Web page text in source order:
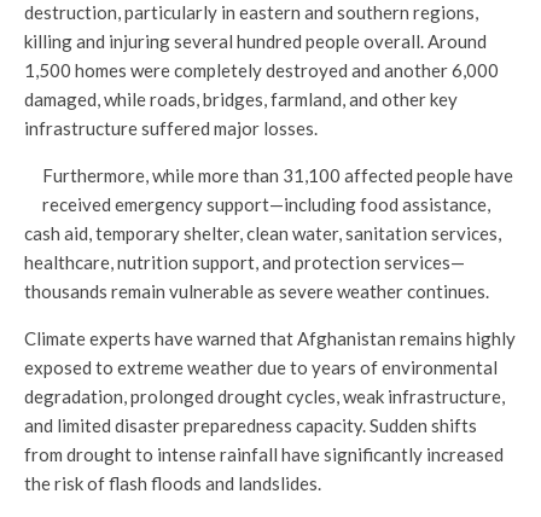
destruction, particularly in eastern and southern regions,
killing and injuring several hundred people overall. Around
1,500 homes were completely destroyed and another 6,000
damaged, while roads, bridges, farmland, and other key
infrastructure suffered major losses.
Furthermore, while more than 31,100 affected people have
received emergency support—including food assistance,
cash aid, temporary shelter, clean water, sanitation services,
healthcare, nutrition support, and protection services—
thousands remain vulnerable as severe weather continues.
Climate experts have warned that Afghanistan remains highly
exposed to extreme weather due to years of environmental
degradation, prolonged drought cycles, weak infrastructure,
and limited disaster preparedness capacity. Sudden shifts
from drought to intense rainfall have significantly increased
the risk of flash floods and landslides.